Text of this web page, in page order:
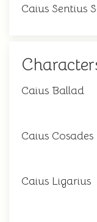
Caius Sentius
Caius Ballad
Caius Cosades
Caius Ligarius